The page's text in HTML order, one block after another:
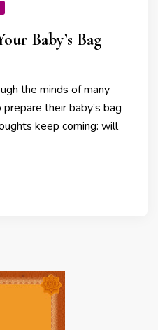
Baby’s Bag
the minds of many
their baby’s bag
keep coming: will